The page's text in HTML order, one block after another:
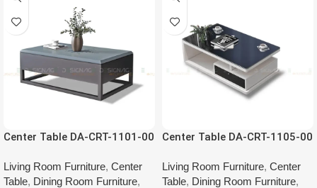
Center Table DA-CRT-1101-00
Living Room Furniture, Center
Table, Dining Room Furniture,
Center Table DA-CRT-1105-00
Living Room Furniture, Center
Table, Dining Room Furniture,